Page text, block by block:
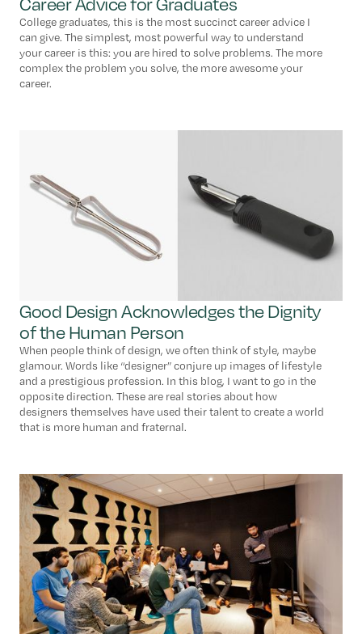
College graduates, this is the most succinct career advice I
can give. The simplest, most powerful way to understand
your career is this: you are hired to solve problems. The more
complex the problem you solve, the more awesome your
career.
Good Design Acknowledges the Dignity
of the Human Person
When people think of design, we often think of style, maybe
glamour. Words like “designer” conjure up images of lifestyle
and a prestigious profession. In this blog, I want to go in the
opposite direction. These are real stories about how
designers themselves have used their talent to create a world
that is more human and fraternal.